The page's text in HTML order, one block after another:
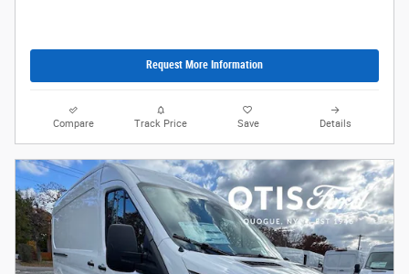
Request More Information
Compare Track Price Save Details